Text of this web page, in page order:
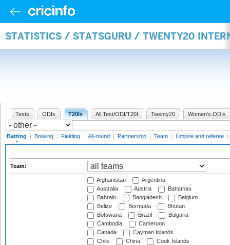
STATISTICS / STATSGURU / TWENTY20
Tests ODIs T20Is All Test/ODI/T20I Twenty20 Women's ODIs
Batting | Bowling | Fielding | All-round | Partnership | Team | Umpire and referee |
Team:
Afghanistan
Argentina
Australia
Austria
Bahamas
Bahrain
Bangladesh
Belgium
Belize
Bermuda
Bhutan
Botswana
Brazil
Bulgaria
Cambodia
Cameroon
Canada
Cayman Islands
Chile
China
Cook Islands